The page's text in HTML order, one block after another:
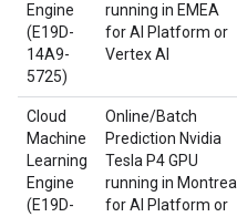
Engine
(E19D-
14A9-
5725)
running in EMEA
for AI Platform or
Vertex AI
Cloud
Machine
Learning
Engine
(E19D-
Online/Batch
Prediction Nvidia
Tesla P4 GPU
running in Montreal
for AI Platform or